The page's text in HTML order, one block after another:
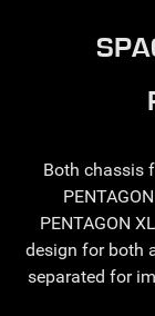
Both chassis
PENTAGON
design for both
separated for